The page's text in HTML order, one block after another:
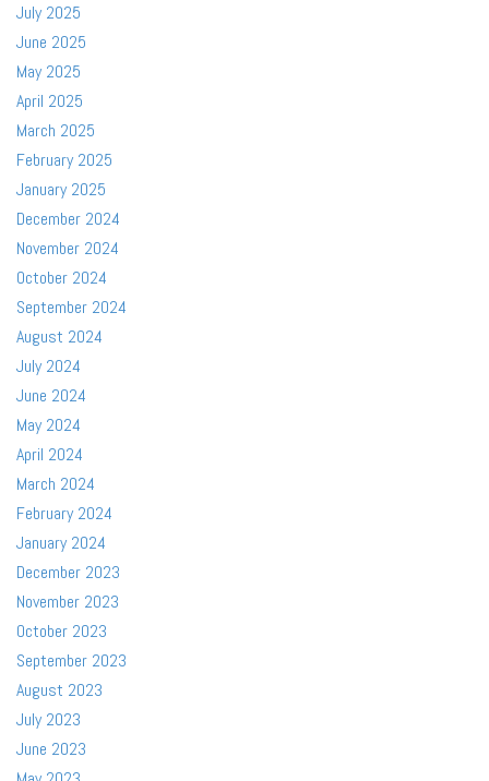
July 2025
June 2025
May 2025
April 2025
March 2025
February 2025
January 2025
December 2024
November 2024
October 2024
September 2024
August 2024
July 2024
June 2024
May 2024
April 2024
March 2024
February 2024
January 2024
December 2023
November 2023
October 2023
September 2023
August 2023
July 2023
June 2023